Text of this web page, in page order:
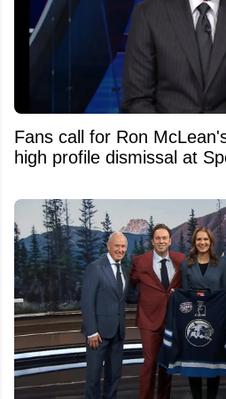
Fans call for Ron
high profile dismissal at